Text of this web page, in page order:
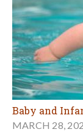
Baby and
MARCH 28,